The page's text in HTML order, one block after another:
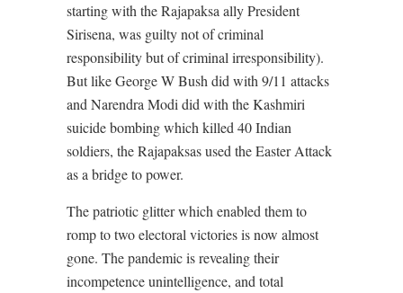
starting with the Rajapaksa ally President
Sirisena, was guilty not of criminal
responsibility but of criminal irresponsibility).
But like George W Bush did with 9/11 attacks
and Narendra Modi did with the Kashmiri
suicide bombing which killed 40 Indian
soldiers, the Rajapaksas used the Easter Attack
as a bridge to power.
The patriotic glitter which enabled them to
romp to two electoral victories is now almost
gone. The pandemic is revealing their
incompetence unintelligence, and total